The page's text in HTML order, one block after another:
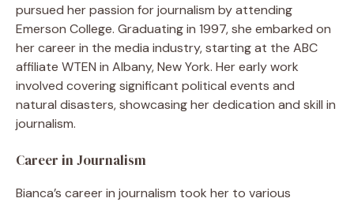
pursued her passion for journalism by attending
Emerson College. Graduating in 1997, she embarked on
her career in the media industry, starting at the ABC
affiliate WTEN in Albany, New York. Her early work
involved covering significant political events and
natural disasters, showcasing her dedication and skill in
journalism.
Career in Journalism
Bianca’s career in journalism took her to various